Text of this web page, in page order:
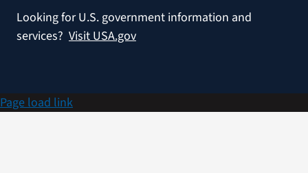
Looking for U.S. government information and
services? Visit USA.gov
Page load link